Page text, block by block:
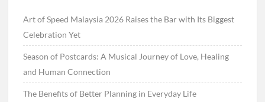
Art of Speed Malaysia 2026 Raises the Bar with Its Biggest
Celebration Yet
Season of Postcards: A Musical Journey of Love, Healing
and Human Connection
The Benefits of Better Planning in Everyday Life